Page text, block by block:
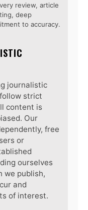
review, article
deep
to accuracy.
journalistic
strict
content is
Our
free
or
ourselves
we publish,
and
of interest.